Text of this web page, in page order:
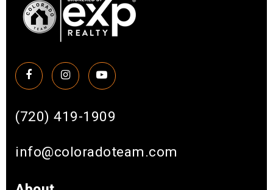
(720) 419-1909
info@coloradoteam.com